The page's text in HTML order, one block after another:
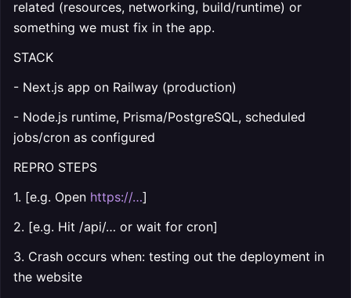
related (resources, networking, build/runtime) or
something we must fix in the app.
STACK
- Next.js app on Railway (production)
- Node.js runtime, Prisma/PostgreSQL, scheduled
jobs/cron as configured
REPRO STEPS
1. [e.g. Open https://…]
2. [e.g. Hit /api/… or wait for cron]
3. Crash occurs when: testing out the deployment in
the website